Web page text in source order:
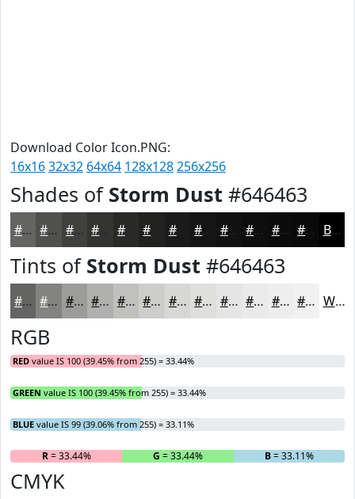
Download Color Icon.PNG:
16x1632x32 64x64 128x128256x256
Shades of Storm Dust #646463
#646463 #50504F #40403F #292928 #1A1A1A #111111 #0E0E0E #0B0B0B #090909 Black
Tints of Storm Dust #646463
#646463 #838382 #9C9C9B #B0B0AF #C0C0BF #CDCDCC #D7D7D6 #DFDFDE #E5E5E5 #EAEAEA #EEEEEE #F1F1F1 White
RGB
RED value IS 100 (39.45% from 255) = 33.44%
GREEN value IS 100 (39.45% from 255) = 33.44%
BLUE value IS 99 (39.06% from 255) = 33.11%
R= 33.44% G = 33.44% B= 33.11%
CMYK